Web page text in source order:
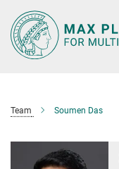
Main-
Content
Team Soumen Das